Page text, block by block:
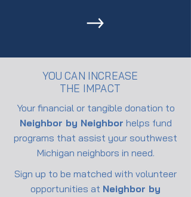
YOU CAN INCREASE
THE IMPACT
Your financial or tangible donation to
Neighbor by Neighbor helps fund
programs that assist your southwest
Michigan neighbors in need.
Sign up to be matched with volunteer
opportunities at Neighbor by